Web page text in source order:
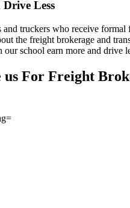
Less
and truckers who receive formal
the freight brokerage and
our school earn more and drive
us For Freight